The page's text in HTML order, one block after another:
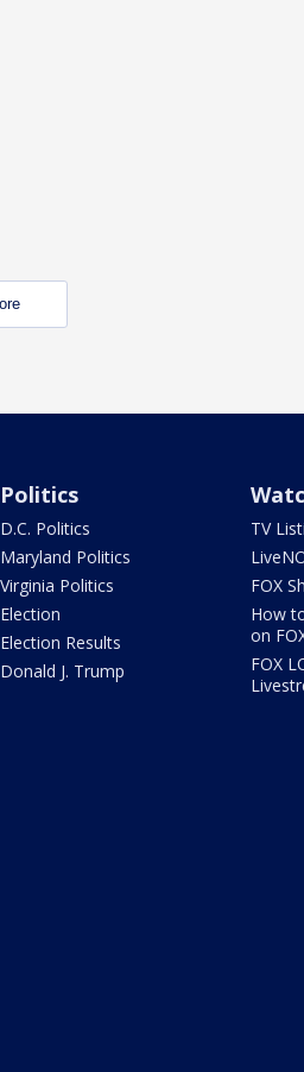
Politics
D.C. Politics
Maryland Politics
Virginia Politics
Election
Election Results
Donald J. Trump
TV
FOX
How
on
FOX